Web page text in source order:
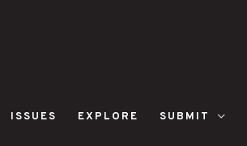
ISSUES EXPLORE SUBMIT